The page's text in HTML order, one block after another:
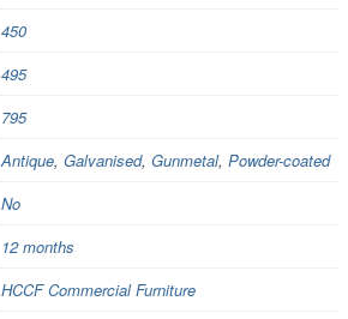
450
495
795
Antique, Galvanised, Gunmetal, Powder-coated
No
12 months
HCCF Commercial Furniture